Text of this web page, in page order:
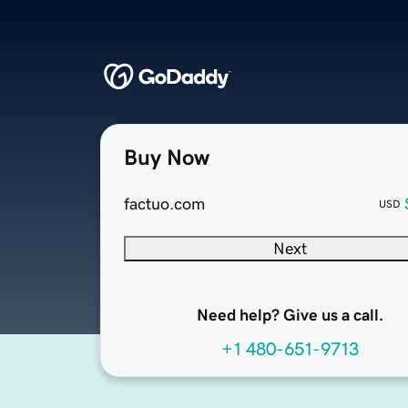
Buy Now
factuo.com USD
Next
Need help? Give us a call.
+1 480-651-9713